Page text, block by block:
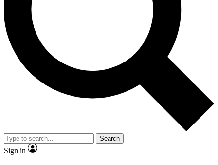
Search
Sign in